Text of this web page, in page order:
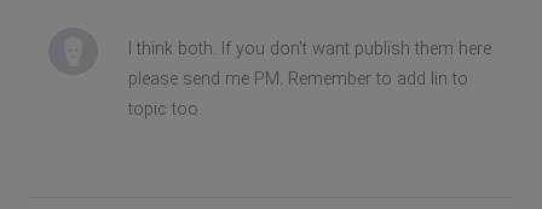
I think both. If you don't want publish them here
please send me PM. Remember to add lin to
topic too.